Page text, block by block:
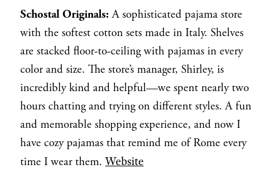
Schostal Originals:A sophisticated pajama store
with the softest cotton sets made in Italy. Shelves
are stacked floor-to-ceiling with pajamas in every
color and size. The store’s manager, Shirley, is
incredibly kind and helpful—we spent nearly two
hours chatting and trying on different styles. A fun
and memorable shopping experience, and now I
have cozy pajamas that remind me of Rome every
time I wear them. Website